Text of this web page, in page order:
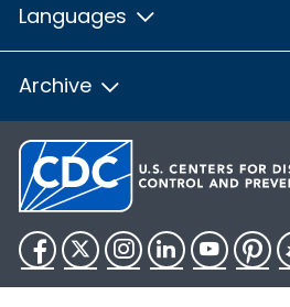
Languages
Archive